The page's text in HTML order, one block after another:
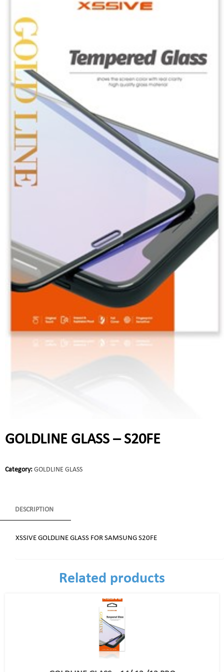
GOLDLINE GLASS – S20FE
Category: GOLDLINE GLASS
DESCRIPTION
XSSIVE GOLDLINE GLASS FOR SAMSUNG S20FE
Related products